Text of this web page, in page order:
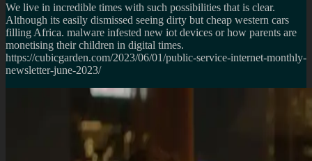
We live in incredible times with such possibilities that is clear.
Although its easily dismissed seeing dirty but cheap western cars
filling Africa. malware infested new iot devices or how parents are
monetising their children in digital times.
https://cubicgarden.com/2023/06/01/public-service-internet-monthly-
newsletter-june-2023/